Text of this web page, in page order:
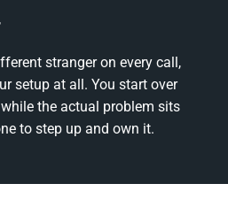
stranger on every call,
setup at all. You start over
the actual problem sits
to step up and own it.